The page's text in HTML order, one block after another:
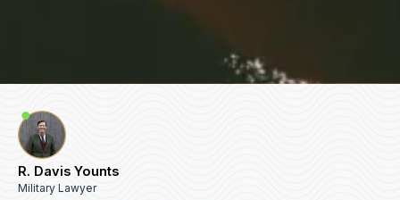
R. Davis Younts
Military Lawyer